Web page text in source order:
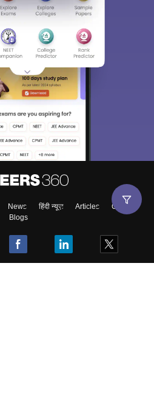
News हिंदी न्यूज़ Articles
Contact
Blogs